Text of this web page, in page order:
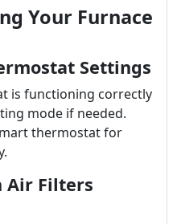
Your Furnace
Settings
is functioning correctly
mode if needed.
thermostat for
Air Filters